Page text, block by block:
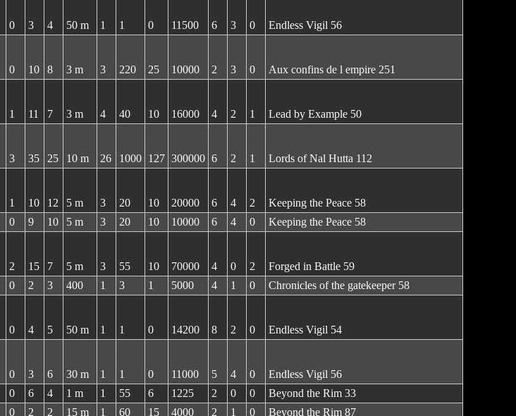
0 3 4 50 m 1 1 0 11500 6 3 0 Endless Vigil 56
0 10 8 3 m 3 220 25 10000 2 3 0 Aux confins de l empire 251
1 11 7 3 m 4 40 10 16000 4 2 1 Lead by Example 50
3 35 25 10 m 26 1000 127 300000 6 2 1 Lords of Nal Hutta 112
1 10 12 5 m 3 20 10 20000 6 4 2
Keeping the Peace 58
0 9 10 5 m 3 20 10 10000 6 4 0 Keeping the Peace 58
2 15 7 5 m 3 55 10 70000 4 0 2
Forged in Battle 59
0 2 3 400 1 3 1 5000 4 1 0 Chronicles of the gatekeeper 58
0 4 5 50 m 1 1 0 14200 8 2 0 Endless Vigil 54
0 3 6 30 m 1 1 0 11000 5 4 0
Endless Vigil 56
0 6 4 1 m 1 55 6 1225 2 0 0
Beyond the Rim 33
0 2 2 15 m 1 60 15 4000 2 1 0 Beyond the Rim 87